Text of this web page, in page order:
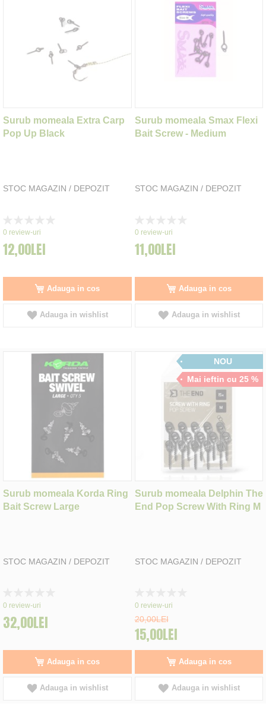
Surub momeala Extra Carp
Pop Up Black
STOC MAGAZIN / DEPOZIT
0%
0 review-uri
12,00LEI
Adauga in cos
Adauga in wishlist
Surub momeala Smax Flexi
Bait Screw - Medium
STOC MAGAZIN / DEPOZIT
0%
0 review-uri
11,00LEI
Adauga in cos
Adauga in wishlist
Surub momeala Korda Ring
Bait Screw Large
STOC MAGAZIN / DEPOZIT
0%
0 review-uri
32,00LEI
Adauga in cos
Adauga in wishlist
NOU
Mai ieftin cu 25 %
Surub momeala Delphin The
End Pop Screw With Ring M
STOC MAGAZIN / DEPOZIT
0%
0 review-uri
20,00LEI
15,00LEI
Adauga in cos
Adauga in wishlist